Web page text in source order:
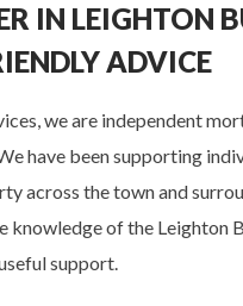
IN LEIGHTON
ADVICE
we are independent
have been supporting
across the town and
knowledge of the
support.